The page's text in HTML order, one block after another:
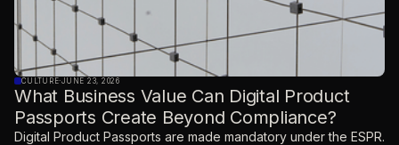
CULTURE·JUNE 23, 2026
What Business Value Can Digital Product
Passports Create Beyond Compliance?
Digital Product Passports are made mandatory under the ESPR.